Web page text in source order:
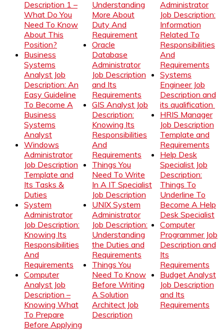
Description 1 –
What Do You
Need To Know
About This
Position?
Business
Systems
Analyst Job
Description: An
Easy Guideline
To Become A
Business
Systems
Analyst
Windows
Administrator
Job Description
Template and
Its Tasks &
Duties
System
Administrator
Job Description:
Knowing Its
Responsibilities
And
Requirements
Computer
Analyst Job
Description –
Knowing What
To Prepare
Before Applying
Understanding
More About
Duty And
Requirement
Oracle
Database
Administrator
Job Description
and Its
Requirements
GIS Analyst Job
Description:
Knowing Its
Responsibilities
And
Requirements
Things You
Need To Write
In A IT Specialist
Job Description
UNIX System
Administrator
Job Description:
Understanding
the Duties and
Requirements
Things You
Need To Know
Before Writing
A Solution
Architect Job
Description
Administrator
Job Description:
Information
Related To
Responsibilities
And
Requirements
Systems
Engineer Job
Description and
its qualification
HRIS Manager
Job Description
Template and
Requirements
Help Desk
Specialist Job
Description:
Things To
Underline To
Become A Help
Desk Specialist
Computer
Programmer Job
Description and
Its
Requirements
Budget Analyst
Job Description
and Its
Requirements